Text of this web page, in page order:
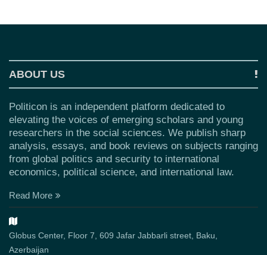
ABOUT US
Politicon is an independent platform dedicated to
elevating the voices of emerging scholars and young
researchers in the social sciences. We publish sharp
analysis, essays, and book reviews on subjects ranging
from global politics and security to international
economics, political science, and international law.
Read More
Globus Center, Floor 7, 609 Jafar Jabbarli street, Baku,
Azerbaijan